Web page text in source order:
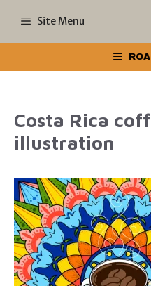
Site Menu
Costa Rica
illustration